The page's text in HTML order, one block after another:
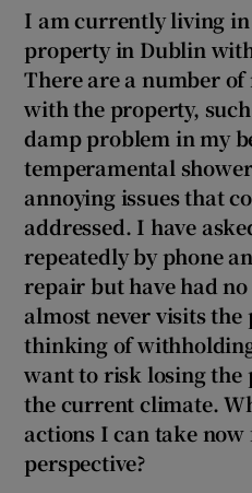
I am currently living
property in Dublin
There are a number of
with the property,
damp problem in my
temperamental
annoying issues that
addressed. I have
repeatedly by phone
repair but have had
almost never visits the
thinking of
want to risk losing the
the current climate.
actions I can take
perspective?